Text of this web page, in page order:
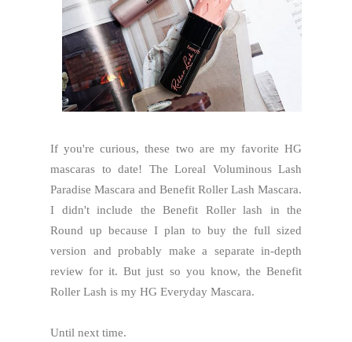
If you're curious, these two are my favorite HG
mascaras to date! The Loreal Voluminous Lash
Paradise Mascara and Benefit Roller Lash Mascara.
I didn't include the Benefit Roller lash in the
Round up because I plan to buy the full sized
version and probably make a separate in-depth
review for it. But just so you know, the Benefit
Roller Lash is my HG Everyday Mascara.
Until next time.